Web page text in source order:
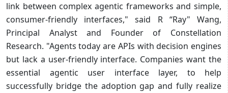
link between complex agentic frameworks and simple,
consumer-friendly interfaces," said R “Ray" Wang,
Principal Analyst and Founder of Constellation
Research. "Agents today are APIs with decision engines
but lack a user-friendly interface. Companies want the
essential agentic user interface layer, to help
successfully bridge the adoption gap and fully realize